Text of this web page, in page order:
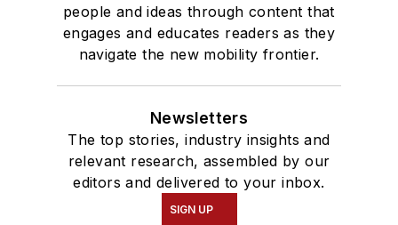
people and ideas through content that
engages and educates readers as they
navigate the new mobility frontier.
Newsletters
The top stories, industry insights and
relevant research, assembled by our
editors and delivered to your inbox.
SIGN UP